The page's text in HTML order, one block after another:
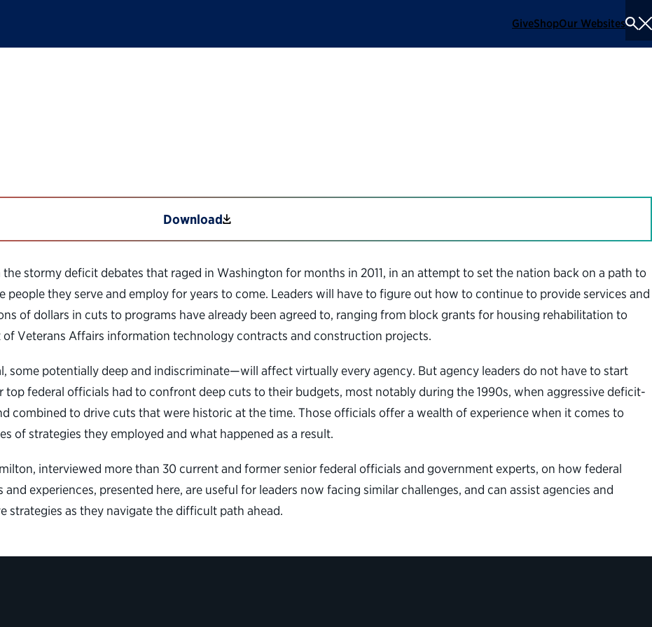
GiveShopOur Websites
Download
stormy deficit debates that raged in Washington for months in 2011, in an attempt to set the nation back on a path to
people they serve and employ for years to come. Leaders will have to figure out how to continue to provide services and
of dollars in cuts to programs have already been agreed to, ranging from block grants for housing rehabilitation to
Veterans Affairs information technology contracts and construction projects.
some potentially deep and indiscriminate—will affect virtually every agency. But agency leaders do not have to start
federal officials had to confront deep cuts to their budgets, most notably during the 1990s, when aggressive deficit-
combined to drive cuts that were historic at the time. Those officials offer a wealth of experience when it comes to
of strategies they employed and what happened as a result.
interviewed more than 30 current and former senior federal officials and government experts, on how federal
experiences, presented here, are useful for leaders now facing similar challenges, and can assist agencies and
strategies as they navigate the difficult path ahead.